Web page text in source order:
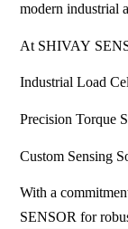
modern industrial
At SHIVAY
Industrial Load
Precision Torque
Custom Sensing
With a
SENSOR for